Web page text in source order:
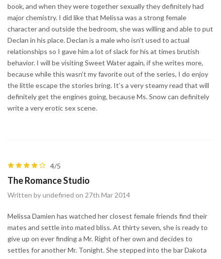
book, and when they were together sexually they definitely had
major chemistry. I did like that Melissa was a strong female
character and outside the bedroom, she was willing and able to put
Declan in his place. Declan is a male who isn’t used to actual
relationships so I gave him a lot of slack for his at times brutish
behavior. I will be visiting Sweet Water again, if she writes more,
because while this wasn’t my favorite out of the series, I do enjoy
the little escape the stories bring. It’s a very steamy read that will
definitely get the engines going, because Ms. Snow can definitely
write a very erotic sex scene.
4/5
The Romance Studio
Written by undefined on 27th Mar 2014
Melissa Damien has watched her closest female friends find their
mates and settle into mated bliss. At thirty seven, she is ready to
give up on ever finding a Mr. Right of her own and decides to
settles for another Mr. Tonight. She stepped into the bar Dakota